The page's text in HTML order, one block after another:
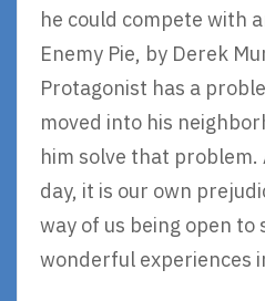
he could compete with
Enemy Pie, by Derek
Protagonist has a
moved into his
him solve that
day, it is our own
way of us being open to
wonderful experiences